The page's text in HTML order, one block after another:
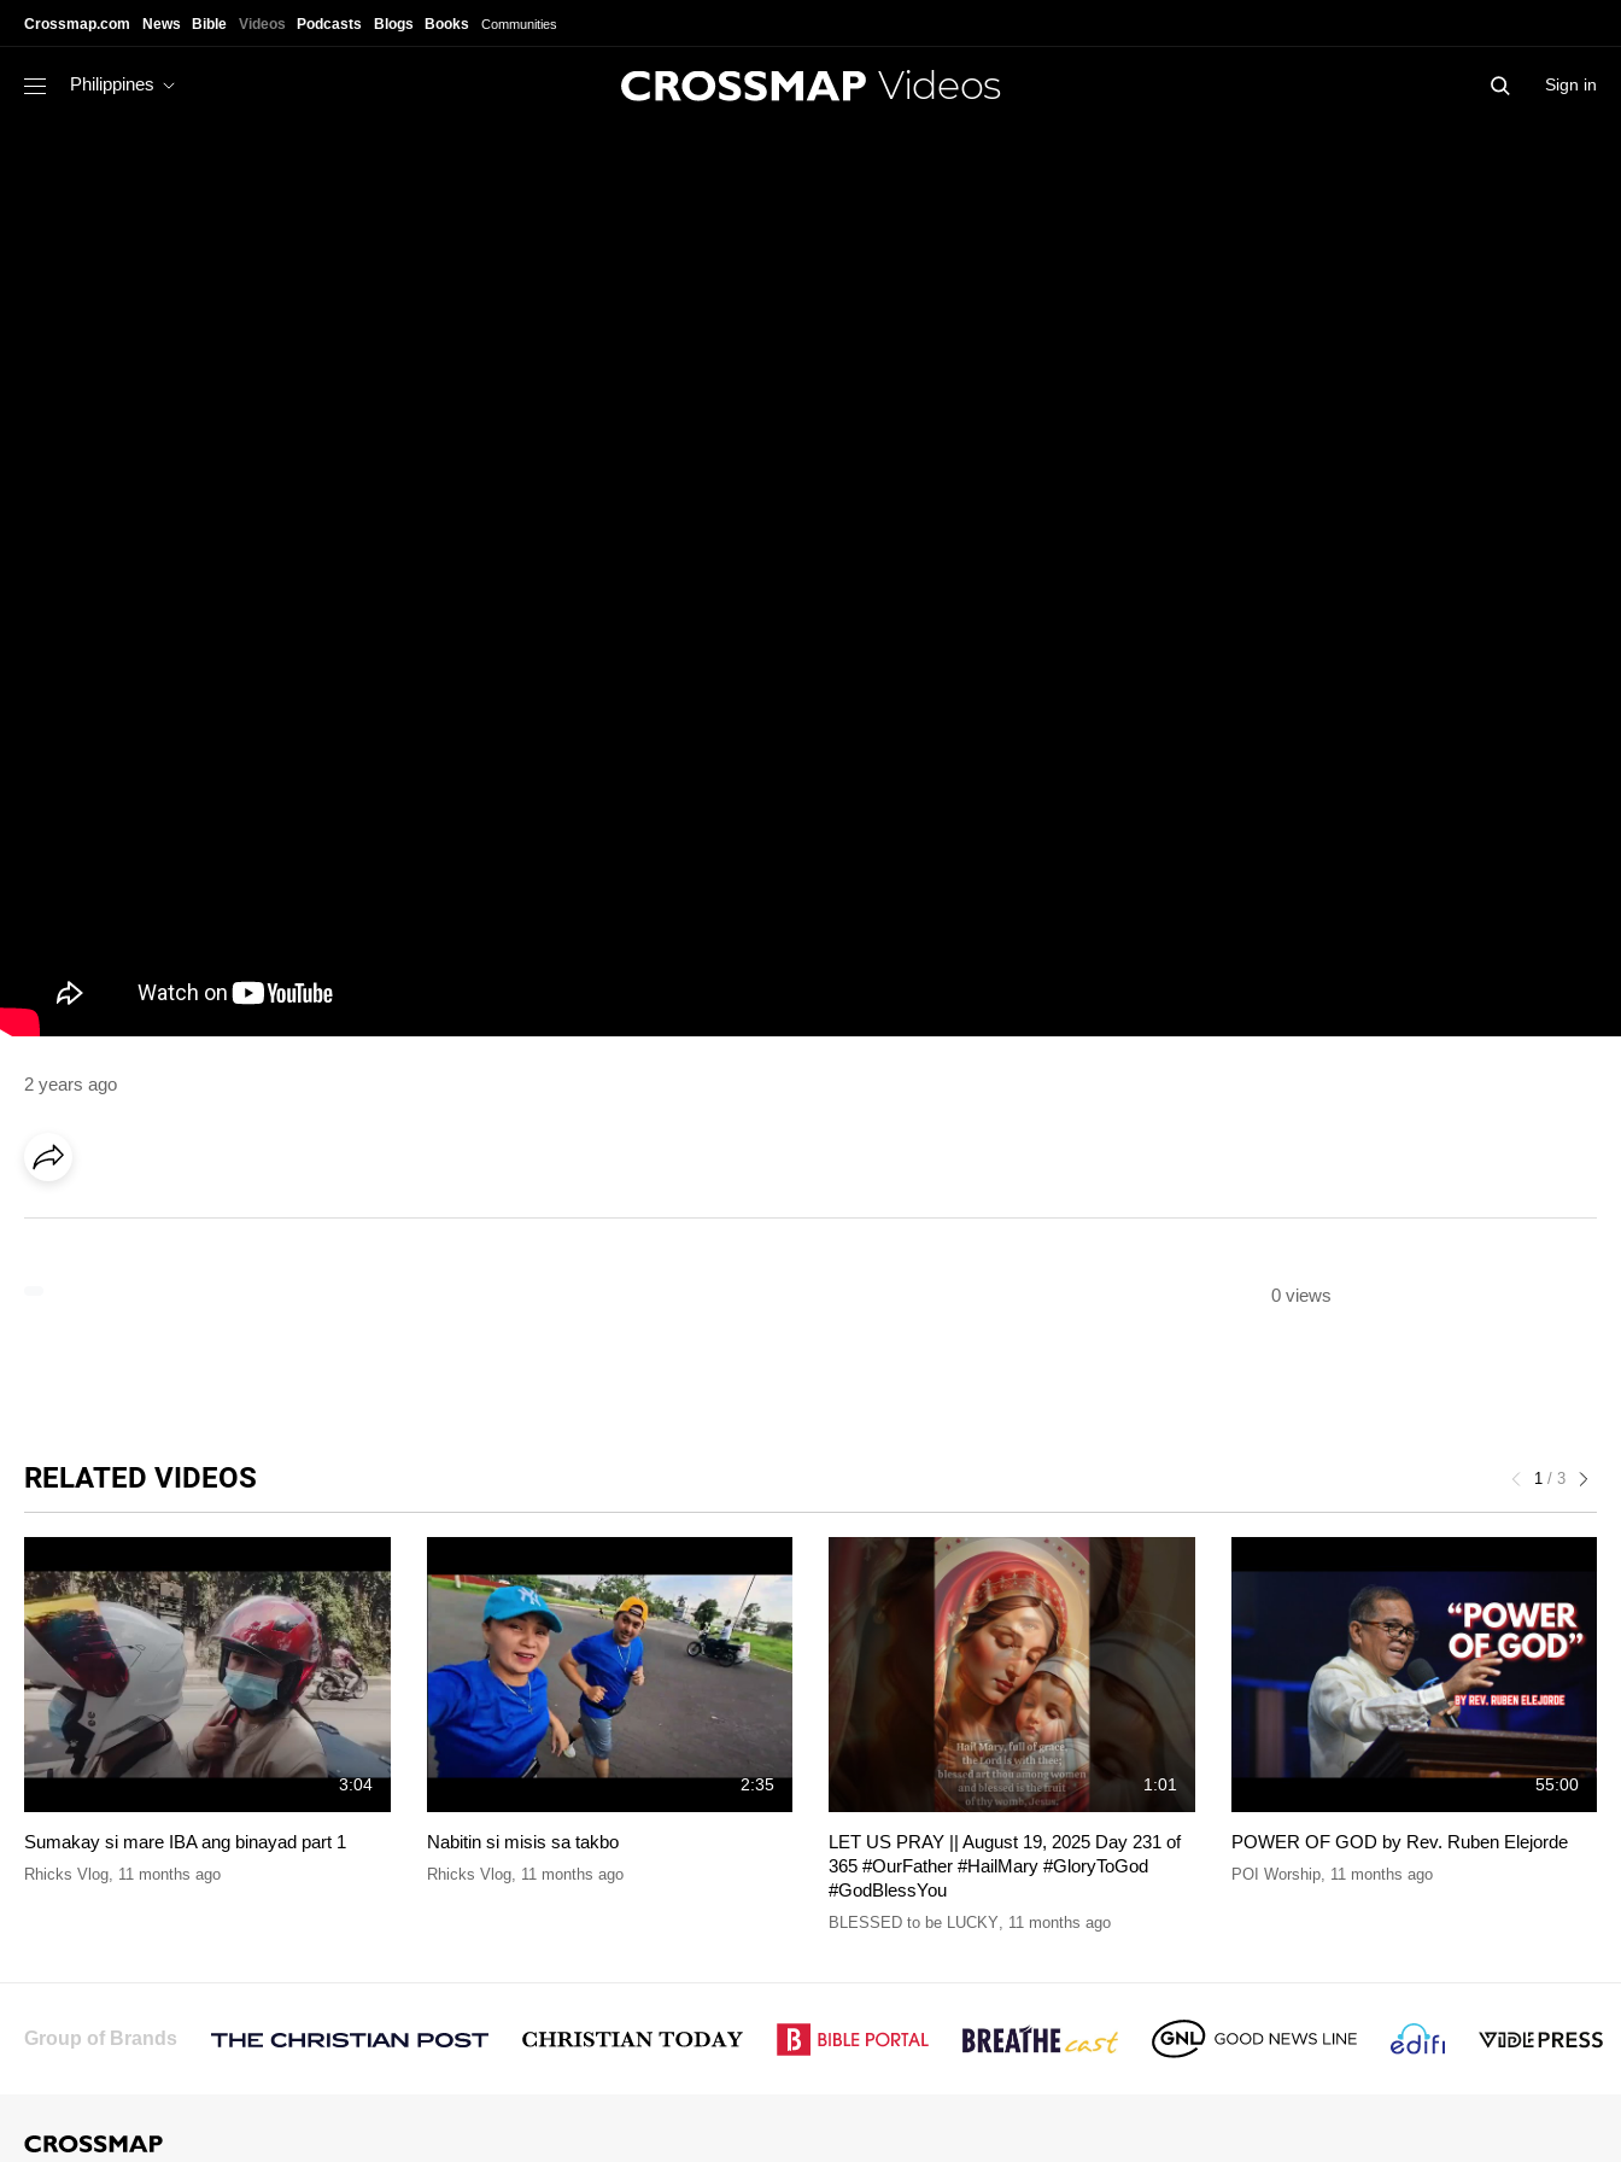
Crossmap.com News Bible Videos Podcasts Blogs Books Communities
Philippines Videos Sign in
2 years ago
0 views
RELATED VIDEOS 1 / 3
3:04
Sumakay si mare IBA ang binayad part 1
Rhicks Vlog 11 months ago
2:35
Nabitin si misis sa takbo
Rhicks Vlog, 11 months ago
1:01
LET US PRAY || August 19, 2025 Day 231 of
365 #OurFather #HailMary #GloryToGod
#GodBlessYou
BLESSED to be LUCKY 11 months ago
55:00
POWER OF GOD by Rev. Ruben Elejorde
POI Worship, 11 months ago
Group of Brands